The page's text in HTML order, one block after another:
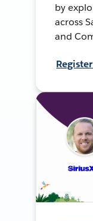
by
across
and